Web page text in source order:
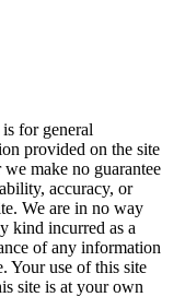
for general
provided on the site
make no guarantee
accuracy, or
We are in no way
kind incurred as a
of any information
Your use of this site
site is at your own